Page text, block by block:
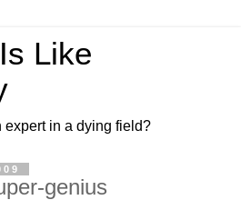
Like
expert in a dying field?
genius